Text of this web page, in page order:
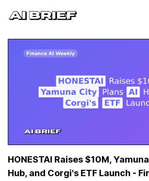
HONESTAI Raises $10M,
Hub, and Corgi's ETF Launch -